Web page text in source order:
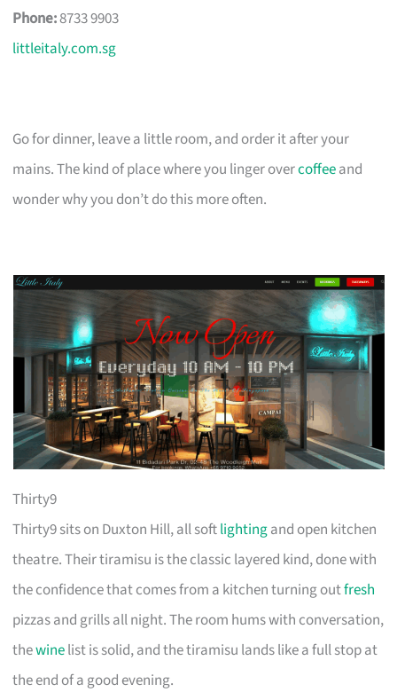
Phone:8733 9903
littleitaly.com.sg
Go for dinner, leave a little room, and order it after your
mains. The kind of place where you linger overcoffeeand
wonder why you don’t do this more often.
Thirty9
Thirty9 sits on Duxton Hill, all softlightingand open kitchen
theatre. Their tiramisu is the classic layered kind, done with
the confidence that comes from a kitchen turning outfresh
pizzas and grills all night. The room hums with conversation,
thewinelist is solid, and the tiramisu lands like a full stop at
the end of a good evening.